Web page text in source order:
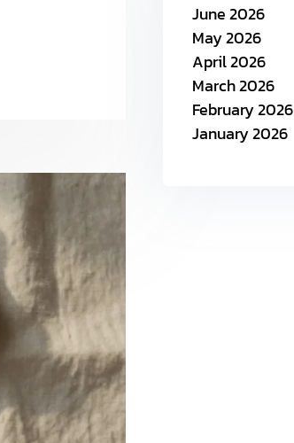
June 2026
May 2026
April 2026
March 2026
February 2026
January 2026